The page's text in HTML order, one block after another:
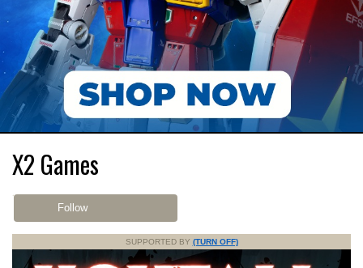
X2 Games
Follow
SUPPORTED BY (TURN OFF)